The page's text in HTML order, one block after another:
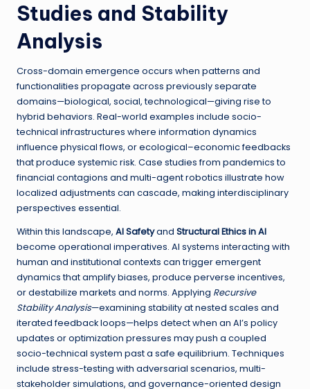
Studies and Stability
Analysis
Cross-domain emergence occurs when patterns and
functionalities propagate across previously separate
domains—biological, social, technological—giving rise to
hybrid behaviors. Real-world examples include socio-
technical infrastructures where information dynamics
influence physical flows, or ecological–economic feedbacks
that produce systemic risk. Case studies from pandemics to
financial contagions and multi-agent robotics illustrate how
localized adjustments can cascade, making interdisciplinary
perspectives essential.
Within this landscape, AI Safetyand Structural Ethics in AI
become operational imperatives. AI systems interacting with
human and institutional contexts can trigger emergent
dynamics that amplify biases, produce perverse incentives,
or destabilize markets and norms. Applying Recursive
Stability Analysis—examining stability at nested scales and
iterated feedback loops—helps detect when an AI’s policy
updates or optimization pressures may push a coupled
socio-technical system past a safe equilibrium. Techniques
include stress-testing with adversarial scenarios, multi-
stakeholder simulations, and governance-oriented design